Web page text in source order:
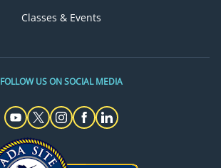
Classes & Events
FOLLOW US ON SOCIAL MEDIA